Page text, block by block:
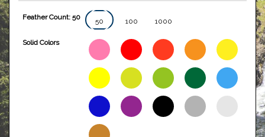
$729.43
Feather Count: 50 50 100 1000
Solid Colors